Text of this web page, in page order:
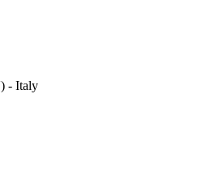
- Italy